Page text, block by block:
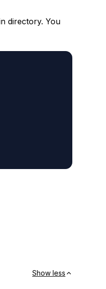
directory. You
Show less